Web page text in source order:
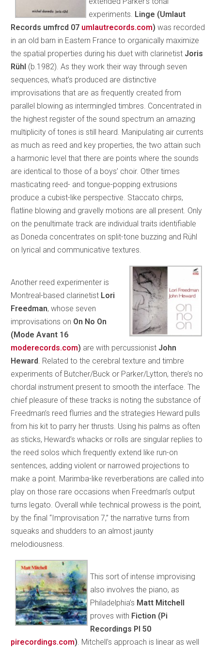
experiments. Linge (Umlaut
Records umfrcd 07 umlautrecords.com)was recorded
in an old barn in Eastern France to organically maximize
the spatial properties during his duet with clarinetist Joris
Rühl (b.1982). As they work their way through seven
sequences, what’s produced are distinctive
improvisations that are as frequently created from
parallel blowing as intermingled timbres. Concentrated in
the highest register of the sound spectrum an amazing
multiplicity of tones is still heard. Manipulating air currents
as much as reed and key properties, the two attain such
a harmonic level that there are points where the sounds
are identical to those of a boys’ choir. Other times
masticating reed- and tongue-popping extrusions
produce a cubist-like perspective. Staccato chirps,
flatline blowing and gravelly motions are all present. Only
on the penultimate track are individual traits identifiable
as Doneda concentrates on split-tone buzzing and Rühl
on lyrical and communicative textures.
Another reed experimenter is
Montreal-based clarinetist Lori
Freedman, whose seven
improvisations on On No On
(Mode Avant 16
moderecords.com) are with percussionist John
Heward . Related to the cerebral texture and timbre
experiments of Butcher/Buck or Parker/Lytton, there’s no
chordal instrument present to smooth the interface. The
chief pleasure of these tracks is noting the substance of
Freedman’s reed flurries and the strategies Heward pulls
from his kit to parry her thrusts. Using his palms as often
as sticks, Heward’s whacks or rolls are singular replies to
the reed solos which frequently extend like run-on
sentences, adding violent or narrowed projections to
make a point. Marimba-like reverberations are called into
play on those rare occasions when Freedman’s output
turns legato. Overall while technical prowess is the point,
by the final “Improvisation 7,” the narrative turns from
squeaks and shudders to an almost jaunty
melodiousness.
This sort of intense improvising
also involves the piano, as
Philadelphia’s Matt Mitchell
proves with Fiction (Pi
Recordings PI 50
pirecordings.com) . Mitchell’s approach is linear as well